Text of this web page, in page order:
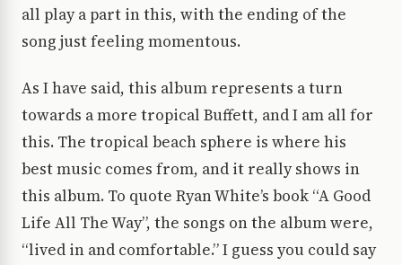
all play a part in this, with the ending of the
song just feeling momentous.
As I have said, this album represents a turn
towards a more tropical Buffett, and I am all for
this. The tropical beach sphere is where his
best music comes from, and it really shows in
this album. To quote Ryan White’s book “A Good
Life All The Way”, the songs on the album were,
“lived in and comfortable.” I guess you could say